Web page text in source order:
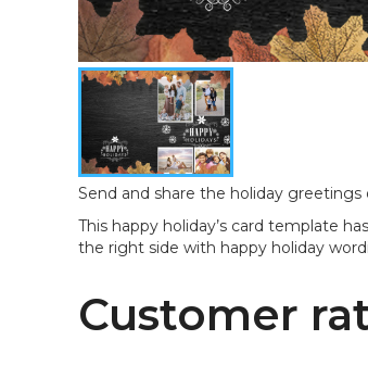
Send and share the holiday greetings
This happy holiday’s card template
the right side with happy holiday
Customer